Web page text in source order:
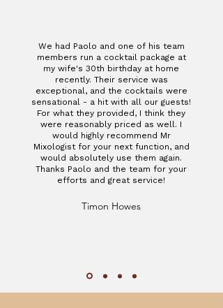
We had Paolo and one of his team
members run a cocktail package at
my wife's 30th birthday at home
recently. Their service was
exceptional, and the cocktails were
sensational - a hit with all our guests!
For what they provided, I think they
were reasonably priced as well. I
would highly recommend Mr
Mixologist for your next function, and
would absolutely use them again.
Thanks Paolo and the team for your
efforts and great service!
Timon Howes